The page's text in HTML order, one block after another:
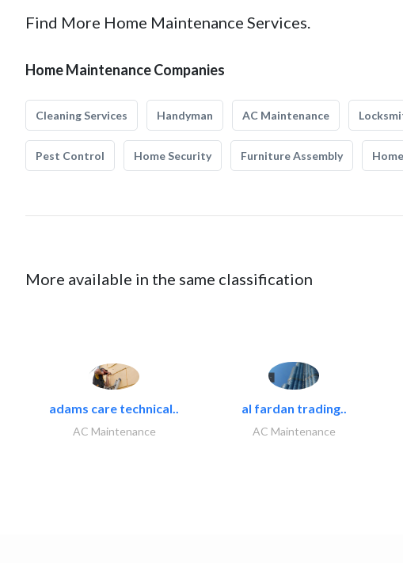
Find More Home Maintenance Services.
Home Maintenance Companies
Cleaning Services Handyman AC Maintenance
Pest Control Home Security Furniture Assembly
More available in the same classification
adams care technical..
AC Maintenance
al fardan trading..
AC Maintenance